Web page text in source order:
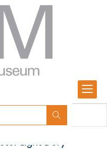
Light Dory